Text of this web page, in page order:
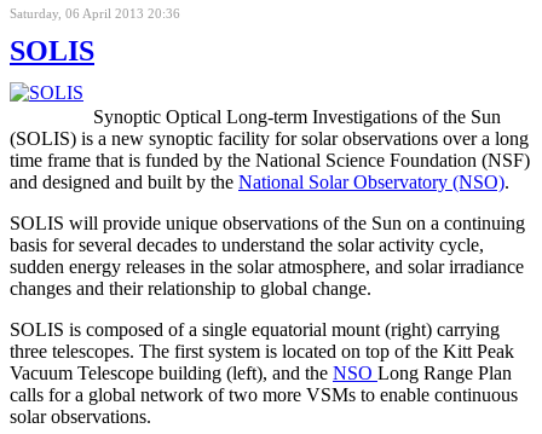
Saturday, 06 April 2013 20:36
SOLIS
Synoptic Optical Long-term Investigations of the Sun
(SOLIS) is a new synoptic facility for solar observations over a long
time frame that is funded by the National Science Foundation (NSF)
and designed and built by the National Solar Observatory (NSO).
SOLIS will provide unique observations of the Sun on a continuing
basis for several decades to understand the solar activity cycle,
sudden energy releases in the solar atmosphere, and solar irradiance
changes and their relationship to global change.
SOLIS is composed of a single equatorial mount (right) carrying
three telescopes. The first system is located on top of the Kitt Peak
Vacuum Telescope building (left), and the NSO Long Range Plan
calls for a global network of two more VSMs to enable continuous
solar observations.